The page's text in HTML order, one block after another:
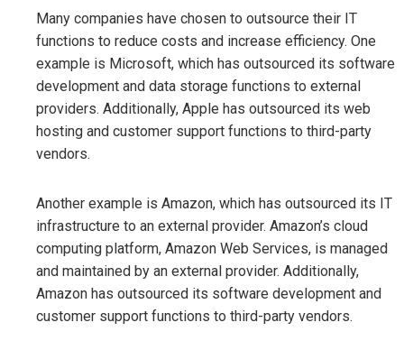
Many companies have chosen to outsource their IT
functions to reduce costs and increase efficiency. One
example is Microsoft, which has outsourced its software
development and data storage functions to external
providers. Additionally, Apple has outsourced its web
hosting and customer support functions to third-party
vendors.
Another example is Amazon, which has outsourced its IT
infrastructure to an external provider. Amazon’s cloud
computing platform, Amazon Web Services, is managed
and maintained by an external provider. Additionally,
Amazon has outsourced its software development and
customer support functions to third-party vendors.